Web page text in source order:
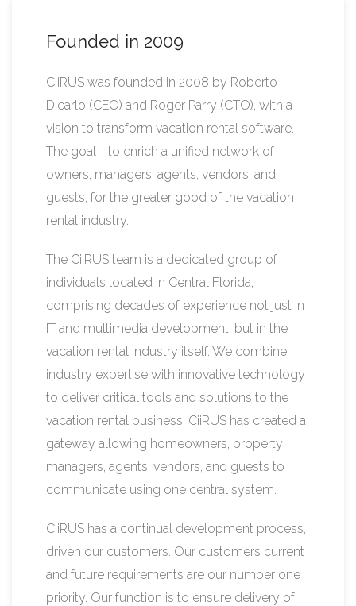
Founded in 2009
CiiRUS was founded in 2008 by Roberto
Dicarlo (CEO) and Roger Parry (CTO), with a
vision to transform vacation rental software.
The goal - to enrich a unified network of
owners, managers, agents, vendors, and
guests, for the greater good of the vacation
rental industry.
The CiiRUS team is a dedicated group of
individuals located in Central Florida,
comprising decades of experience not just in
IT and multimedia development, but in the
vacation rental industry itself. We combine
industry expertise with innovative technology
to deliver critical tools and solutions to the
vacation rental business. CiiRUS has created a
gateway allowing homeowners, property
managers, agents, vendors, and guests to
communicate using one central system.
CiiRUS has a continual development process,
driven our customers. Our customers current
and future requirements are our number one
priority. Our function is to ensure delivery of